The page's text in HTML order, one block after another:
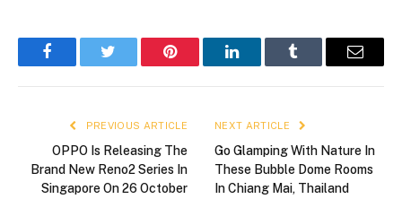
FacebookTwitter Pinterest LinkedInTumblr Email
PREVIOUS ARTICLE
OPPO Is Releasing The
Brand New Reno2 Series In
Singapore On 26 October
NEXT ARTICLE
Go Glamping With Nature In
These Bubble Dome Rooms
In Chiang Mai, Thailand